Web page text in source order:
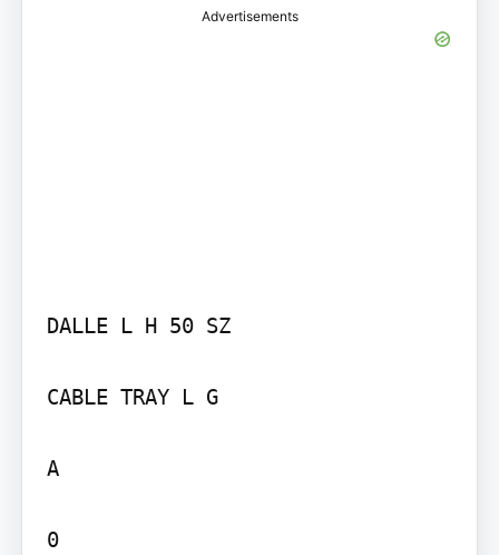
Advertisements
DALLE L H 50 SZ
CABLE TRAY L G
A
0